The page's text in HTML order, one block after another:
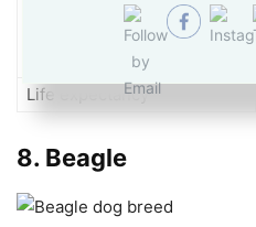
Life expectancy
8. Beagle